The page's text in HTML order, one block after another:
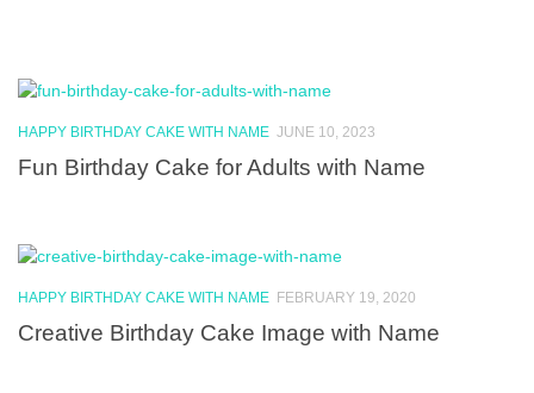
HAPPY BIRTHDAY CAKE WITH NAME JUNE 10, 2023
Fun Birthday Cake for Adults with Name
HAPPY BIRTHDAY CAKE WITH NAME FEBRUARY 19, 2020
Creative Birthday Cake Image with Name